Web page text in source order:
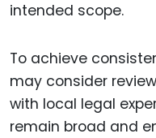
intended scope.
To achieve
may consider
with local legal
remain broad and